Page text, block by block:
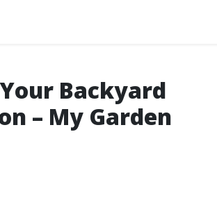
Backyard
– My Garden